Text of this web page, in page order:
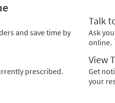
and save time by
Talk
Ask
online.
prescribed.
View
Get
your